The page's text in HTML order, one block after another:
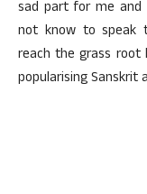
sad part for me
not know to speak
reach the grass root
popularising Sanskrit